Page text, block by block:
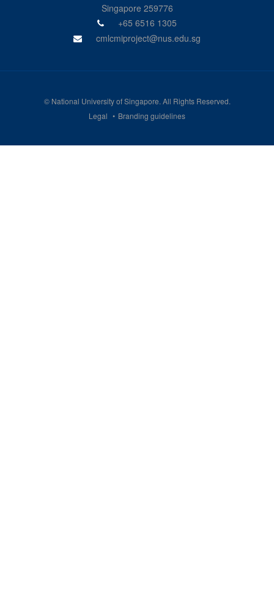
Singapore 259776
+65 6516 1305
cmlcmiproject@nus.edu.sg
© National University of Singapore. All Rights Reserved.
Legal
Branding guidelines